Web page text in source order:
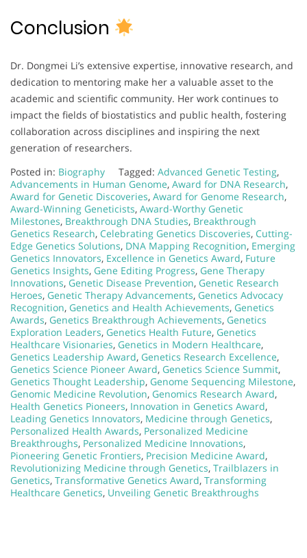
Conclusion
Dr. Dongmei Li’s extensive expertise, innovative research, and
dedication to mentoring make her a valuable asset to the
academic and scientific community. Her work continues to
impact the fields of biostatistics and public health, fostering
collaboration across disciplines and inspiring the next
generation of researchers.
Posted in: Biography Tagged: Advanced Genetic Testing,
Advancements in Human Genome, Award for DNA Research,
Award for Genetic Discoveries, Award for Genome Research,
Award-Winning Geneticists, Award-Worthy Genetic
Milestones, Breakthrough DNA Studies, Breakthrough
Genetics Research, Celebrating Genetics Discoveries, Cutting-
Edge Genetics Solutions, DNA Mapping Recognition, Emerging
Genetics Innovators, Excellence in Genetics Award, Future
Genetics Insights, Gene Editing Progress, Gene Therapy
Innovations, Genetic Disease Prevention, Genetic Research
Heroes, Genetic Therapy Advancements, Genetics Advocacy
Recognition, Genetics and Health Achievements, Genetics
Awards, Genetics Breakthrough Achievements, Genetics
Exploration Leaders, Genetics Health Future, Genetics
Healthcare Visionaries, Genetics in Modern Healthcare,
Genetics Leadership Award, Genetics Research Excellence,
Genetics Science Pioneer Award, Genetics Science Summit,
Genetics Thought Leadership, Genome Sequencing Milestone,
Genomic Medicine Revolution, Genomics Research Award,
Health Genetics Pioneers, Innovation in Genetics Award,
Leading Genetics Innovators, Medicine through Genetics,
Personalized Health Awards, Personalized Medicine
Breakthroughs, Personalized Medicine Innovations,
Pioneering Genetic Frontiers, Precision Medicine Award,
Revolutionizing Medicine through Genetics, Trailblazers in
Genetics, Transformative Genetics Award, Transforming
Healthcare Genetics, Unveiling Genetic Breakthroughs